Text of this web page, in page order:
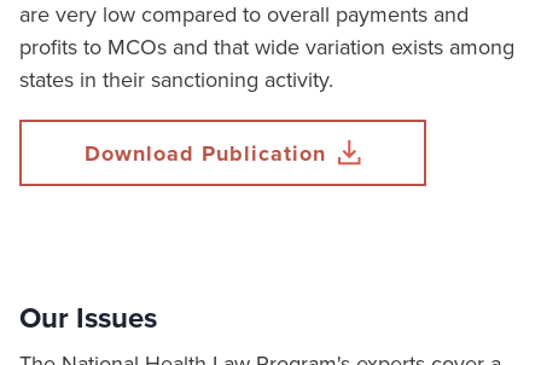
are very low compared to overall payments and
profits to MCOs and that wide variation exists among
states in their sanctioning activity.
Download Publication
Our Issues